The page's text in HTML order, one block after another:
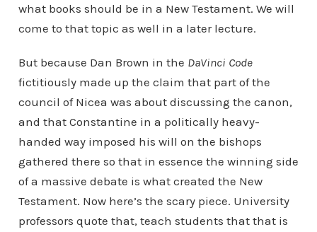
what books should be in a New Testament. We will
come to that topic as well in a later lecture.
But because Dan Brown in the DaVinci Code
fictitiously made up the claim that part of the
council of Nicea was about discussing the canon,
and that Constantine in a politically heavy-
handed way imposed his will on the bishops
gathered there so that in essence the winning side
of a massive debate is what created the New
Testament. Now here’s the scary piece. University
professors quote that, teach students that that is